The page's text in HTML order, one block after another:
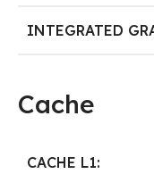
INTEGRATED
Cache
CACHE L1: